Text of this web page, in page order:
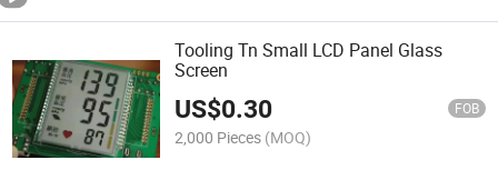
Tooling Tn Small LCD Panel Glass
Screen
US$0.30 FOB
2,000 Pieces (MOQ)